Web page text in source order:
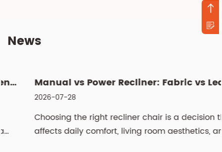
News
Manual vs Power Recliner: Fabric vs Leather, Cleaning & Si...
2026-07-28
Choosing the right recliner chair is a decision that
affects daily comfort, living room aesthetics, and